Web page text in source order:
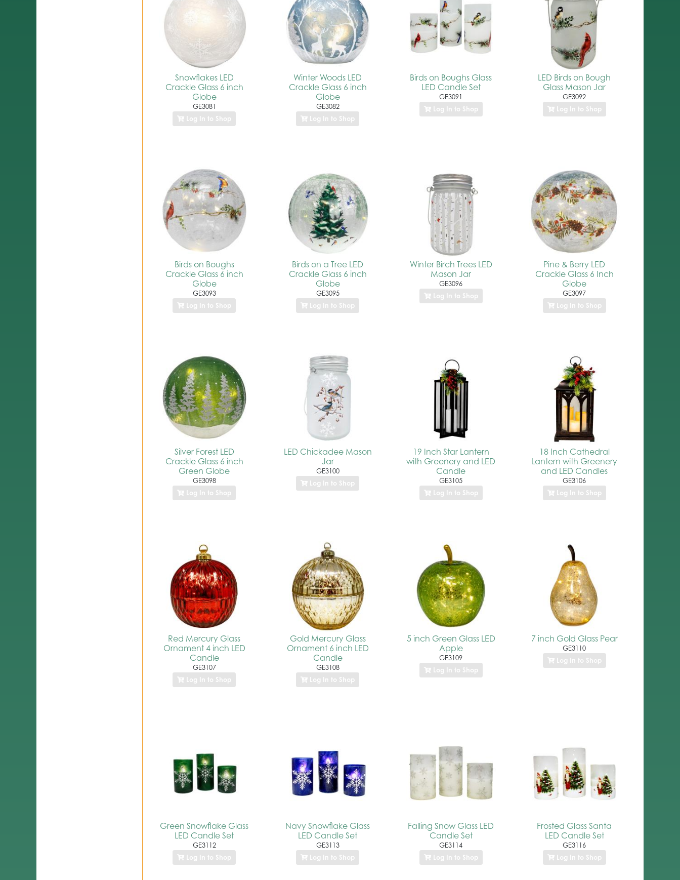
Snowflakes LED
Crackle Glass 6 inch
Globe
GE3081
Log In to Shop
Winter Woods LED
Crackle Glass 6 inch
Globe
GE3082
Log In to Shop
Birds on Boughs Glass
LED Candle Set
GE3091
Log In to Shop
LED Birds on Bough
Glass Mason Jar
GE3092
Log In to Shop
Birds on Boughs
Crackle Glass 6 inch
Globe
GE3093
Log In to Shop
Birds on a Tree LED
Crackle Glass 6 inch
Globe
GE3095
Log In to Shop
Winter Birch Trees LED
Mason Jar
GE3096
Log In to Shop
Pine & Berry LED
Crackle Glass 6 Inch
Globe
GE3097
Log In to Shop
Silver Forest LED
Crackle Glass 6 inch
Green Globe
GE3098
Log In to Shop
LED Chickadee Mason
Jar
GE3100
Log In to Shop
19 Inch Star Lantern
with Greenery and LED
Candle
GE3105
Log In to Shop
18 Inch Cathedral
Lantern with Greenery
and LED Candles
GE3106
Log In to Shop
Red Mercury Glass
Ornament 4 inch LED
Candle
GE3107
Log In to Shop
Gold Mercury Glass
Ornament 6 inch LED
Candle
GE3108
Log In to Shop
5 inch Green Glass LED
Apple
GE3109
Log In to Shop
7 inch Gold Glass Pear
GE3110
Log In to Shop
Green Snowflake Glass
LED Candle Set
GE3112
Log In to Shop
Navy Snowflake Glass
LED Candle Set
GE3113
Log In to Shop
Falling Snow Glass LED
Candle Set
GE3114
Log In to Shop
Frosted Glass Santa
LED Candle Set
GE3116
Log In to Shop